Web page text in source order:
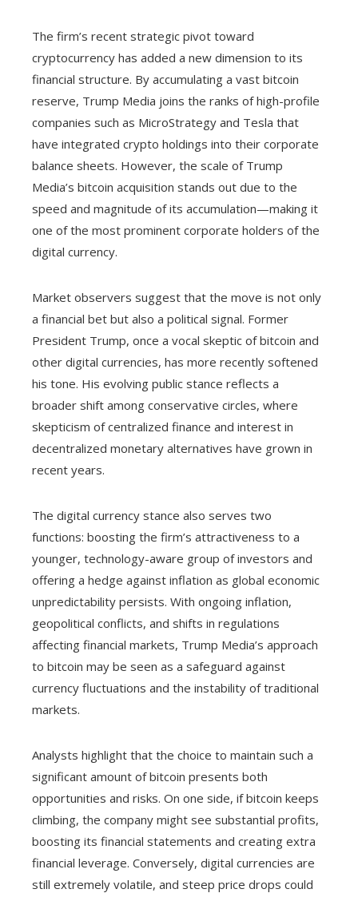
The firm’s recent strategic pivot toward
cryptocurrency has added a new dimension to its
financial structure. By accumulating a vast bitcoin
reserve, Trump Media joins the ranks of high-profile
companies such as MicroStrategy and Tesla that
have integrated crypto holdings into their corporate
balance sheets. However, the scale of Trump
Media’s bitcoin acquisition stands out due to the
speed and magnitude of its accumulation—making it
one of the most prominent corporate holders of the
digital currency.
Market observers suggest that the move is not only
a financial bet but also a political signal. Former
President Trump, once a vocal skeptic of bitcoin and
other digital currencies, has more recently softened
his tone. His evolving public stance reflects a
broader shift among conservative circles, where
skepticism of centralized finance and interest in
decentralized monetary alternatives have grown in
recent years.
The digital currency stance also serves two
functions: boosting the firm’s attractiveness to a
younger, technology-aware group of investors and
offering a hedge against inflation as global economic
unpredictability persists. With ongoing inflation,
geopolitical conflicts, and shifts in regulations
affecting financial markets, Trump Media’s approach
to bitcoin may be seen as a safeguard against
currency fluctuations and the instability of traditional
markets.
Analysts highlight that the choice to maintain such a
significant amount of bitcoin presents both
opportunities and risks. On one side, if bitcoin keeps
climbing, the company might see substantial profits,
boosting its financial statements and creating extra
financial leverage. Conversely, digital currencies are
still extremely volatile, and steep price drops could